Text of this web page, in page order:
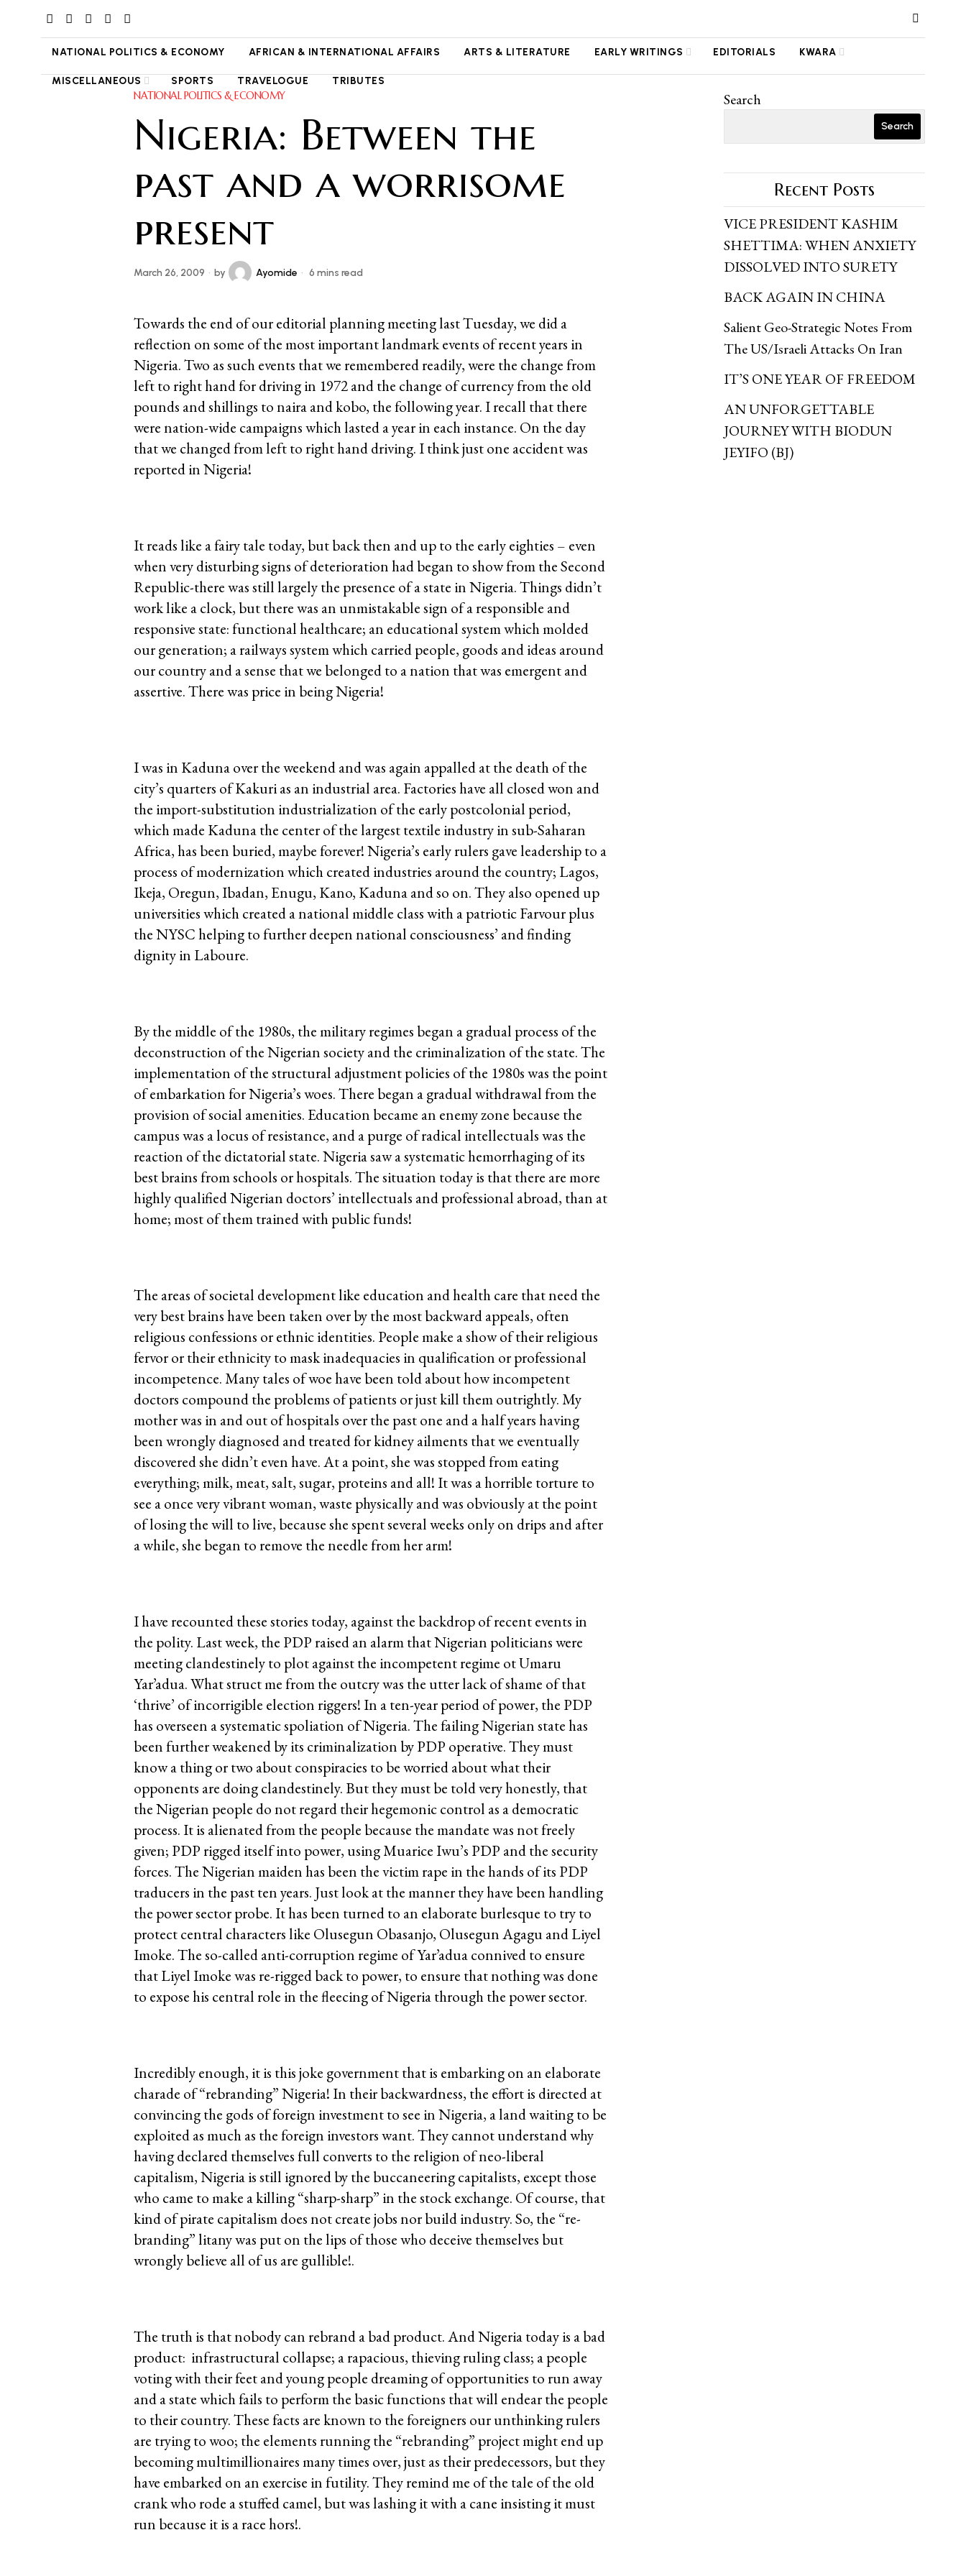
NATIONAL POLITICS & ECONOMY AFRICAN & INTERNATIONAL AFFAIRS ARTS & LITERATURE EARLY WRITINGS EDITORIALS KWARA
MISCELLANEOUS SPORTS TRAVELOGUE TRIBUTES
NATIONAL POLITICS & ECONOMY
Nigeria: Between the
past and a worrisome
present
March 26, 2009 by Ayomide 6 mins read
Towards the end of our editorial planning meeting last Tuesday, we did a
reflection on some of the most important landmark events of recent years in
Nigeria. Two as such events that we remembered readily, were the change from
left to right hand for driving in 1972 and the change of currency from the old
pounds and shillings to naira and kobo, the following year. I recall that there
were nation-wide campaigns which lasted a year in each instance. On the day
that we changed from left to right hand driving. I think just one accident was
reported in Nigeria!
It reads like a fairy tale today, but back then and up to the early eighties – even
when very disturbing signs of deterioration had began to show from the Second
Republic-there was still largely the presence of a state in Nigeria. Things didn’t
work like a clock, but there was an unmistakable sign of a responsible and
responsive state: functional healthcare; an educational system which molded
our generation; a railways system which carried people, goods and ideas around
our country and a sense that we belonged to a nation that was emergent and
assertive. There was price in being Nigeria!
I was in Kaduna over the weekend and was again appalled at the death of the
city’s quarters of Kakuri as an industrial area. Factories have all closed won and
the import-substitution industrialization of the early postcolonial period,
which made Kaduna the center of the largest textile industry in sub-Saharan
Africa, has been buried, maybe forever! Nigeria’s early rulers gave leadership to a
process of modernization which created industries around the country; Lagos,
Ikeja, Oregun, Ibadan, Enugu, Kano, Kaduna and so on. They also opened up
universities which created a national middle class with a patriotic Farvour plus
the NYSC helping to further deepen national consciousness’ and finding
dignity in Laboure.
By the middle of the 1980s, the military regimes began a gradual process of the
deconstruction of the Nigerian society and the criminalization of the state. The
implementation of the structural adjustment policies of the 1980s was the point
of embarkation for Nigeria’s woes. There began a gradual withdrawal from the
provision of social amenities. Education became an enemy zone because the
campus was a locus of resistance, and a purge of radical intellectuals was the
reaction of the dictatorial state. Nigeria saw a systematic hemorrhaging of its
best brains from schools or hospitals. The situation today is that there are more
highly qualified Nigerian doctors’ intellectuals and professional abroad, than at
home; most of them trained with public funds!
The areas of societal development like education and health care that need the
very best brains have been taken over by the most backward appeals, often
religious confessions or ethnic identities. People make a show of their religious
fervor or their ethnicity to mask inadequacies in qualification or professional
incompetence. Many tales of woe have been told about how incompetent
doctors compound the problems of patients or just kill them outrightly. My
mother was in and out of hospitals over the past one and a half years having
been wrongly diagnosed and treated for kidney ailments that we eventually
discovered she didn’t even have. At a point, she was stopped from eating
everything; milk, meat, salt, sugar, proteins and all! It was a horrible torture to
see a once very vibrant woman, waste physically and was obviously at the point
of losing the will to live, because she spent several weeks only on drips and after
a while, she began to remove the needle from her arm!
I have recounted these stories today, against the backdrop of recent events in
the polity. Last week, the PDP raised an alarm that Nigerian politicians were
meeting clandestinely to plot against the incompetent regime ot Umaru
Yar’adua. What struct me from the outcry was the utter lack of shame of that
‘thrive’ of incorrigible election riggers! In a ten-year period of power, the PDP
has overseen a systematic spoliation of Nigeria. The failing Nigerian state has
been further weakened by its criminalization by PDP operative. They must
know a thing or two about conspiracies to be worried about what their
opponents are doing clandestinely. But they must be told very honestly, that
the Nigerian people do not regard their hegemonic control as a democratic
process. It is alienated from the people because the mandate was not freely
given; PDP rigged itself into power, using Muarice Iwu’s PDP and the security
forces. The Nigerian maiden has been the victim rape in the hands of its PDP
traducers in the past ten years. Just look at the manner they have been handling
the power sector probe. It has been turned to an elaborate burlesque to try to
protect central characters like Olusegun Obasanjo, Olusegun Agagu and Liyel
Imoke. The so-called anti-corruption regime of Yar’adua connived to ensure
that Liyel Imoke was re-rigged back to power, to ensure that nothing was done
to expose his central role in the fleecing of Nigeria through the power sector.
Incredibly enough, it is this joke government that is embarking on an elaborate
charade of “rebranding” Nigeria! In their backwardness, the effort is directed at
convincing the gods of foreign investment to see in Nigeria, a land waiting to be
exploited as much as the foreign investors want. They cannot understand why
having declared themselves full converts to the religion of neo-liberal
capitalism, Nigeria is still ignored by the buccaneering capitalists, except those
who came to make a killing “sharp-sharp” in the stock exchange. Of course, that
kind of pirate capitalism does not create jobs nor build industry. So, the “re-
branding” litany was put on the lips of those who deceive themselves but
wrongly believe all of us are gullible!.
The truth is that nobody can rebrand a bad product. And Nigeria today is a bad
product: infrastructural collapse; a rapacious, thieving ruling class; a people
voting with their feet and young people dreaming of opportunities to run away
and a state which fails to perform the basic functions that will endear the people
to their country. These facts are known to the foreigners our unthinking rulers
are trying to woo; the elements running the “rebranding” project might end up
becoming multimillionaires many times over, just as their predecessors, but they
have embarked on an exercise in futility. They remind me of the tale of the old
crank who rode a stuffed camel, but was lashing it with a cane insisting it must
run because it is a race hors!.
Search
Search
Recent Posts
VICE PRESIDENT KASHIM
SHETTIMA: WHEN ANXIETY
DISSOLVED INTO SURETY
BACK AGAIN IN CHINA
Salient Geo-Strategic Notes From
The US/Israeli Attacks On Iran
IT’S ONE YEAR OF FREEDOM
AN UNFORGETTABLE
JOURNEY WITH BIODUN
JEYIFO (BJ)